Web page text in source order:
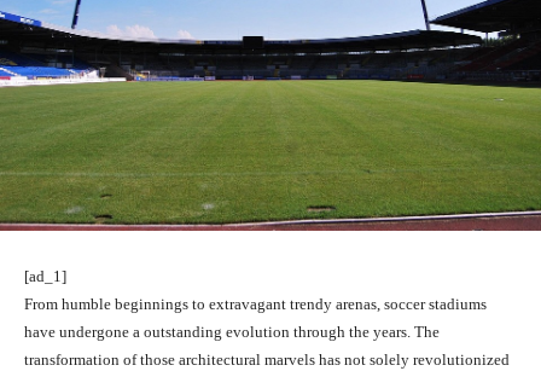
[ad_1]
From humble beginnings to extravagant trendy arenas, soccer stadiums
have undergone a outstanding evolution through the years. The
transformation of those architectural marvels has not solely revolutionized